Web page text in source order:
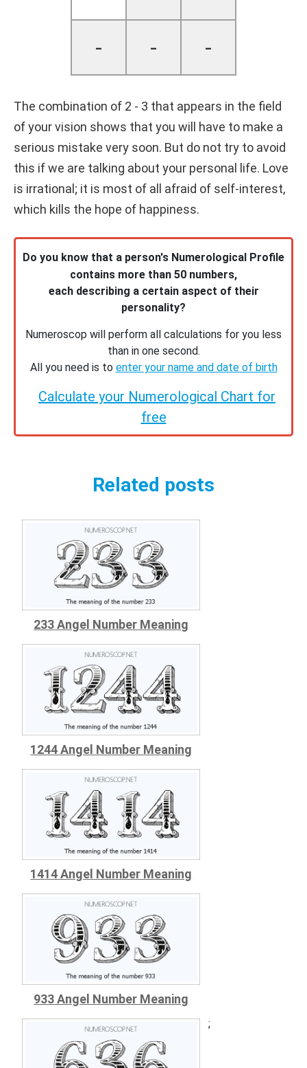
- - -
The combination of 2 - 3 that appears in the field
of your vision shows that you will have to make a
serious mistake very soon. But do not try to avoid
this if we are talking about your personal life. Love
is irrational; it is most of all afraid of self-interest,
which kills the hope of happiness.
Do you know that a person's Numerological Profile
contains more than 50 numbers,
each describing a certain aspect of their
personality?
Numeroscop will perform all calculations for you less
than in one second.
All you need is to enter your name and date of birth
Calculate your Numerological Chart for
free
Related posts
233 Angel Number Meaning
1244 Angel Number Meaning
1414 Angel Number Meaning
933 Angel Number Meaning
;